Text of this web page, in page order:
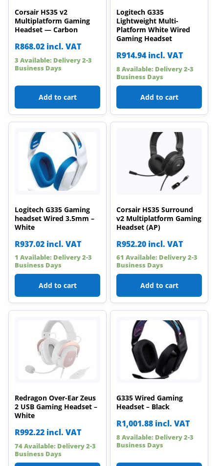
Corsair HS35 v2
Multiplatform Gaming
Headset — Carbon
R868.02 incl. VAT
3 Available: Delivery 2-3
Business Days
Add to cart
Logitech G335
Lightweight Multi-
Platform White Wired
Gaming Headset
R914.94 incl. VAT
8 Available: Delivery 2-3
Business Days
Add to cart
Logitech G335 Gaming
headset Wired 3.5mm –
White
R937.02 incl. VAT
1 Available: Delivery 2-3
Business Days
Add to cart
Corsair HS35 Surround
v2 Multiplatform Gaming
Headset (AP)
R952.20 incl. VAT
61 Available: Delivery 2-3
Business Days
Add to cart
Redragon Over-Ear Zeus
2 USB Gaming Headset –
White
R992.22 incl. VAT
74 Available: Delivery 2-3
Business Days
G335 Wired Gaming
Headset – Black
R1,001.88 incl. VAT
8 Available: Delivery 2-3
Business Days